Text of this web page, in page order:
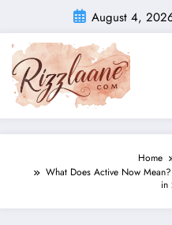
content
August 4,
Home
What Does Active Now
in